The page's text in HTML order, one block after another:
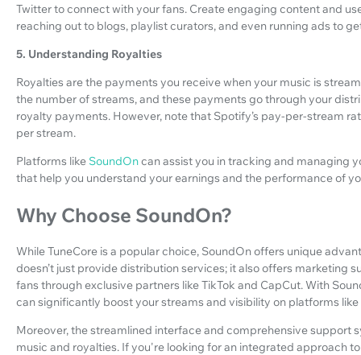
Twitter to connect with your fans. Create engaging content and
reaching out to blogs, playlist curators, and even running ads to
5. Understanding Royalties
Royalties are the payments you receive when your music is
the number of streams, and these payments go through your
royalty payments. However, note that Spotify’s pay-per-stream
per stream.
Platforms like SoundOncan assist you in tracking and managing
that help you understand your earnings and the performance of
Why Choose SoundOn?
While TuneCore is a popular choice, SoundOn offers unique
doesn’t just provide distribution services; it also offers marketing
fans through exclusive partners like TikTok and CapCut. With
can significantly boost your streams and visibility on platforms
Moreover, the streamlined interface and comprehensive support
music and royalties. If you're looking for an integrated approach